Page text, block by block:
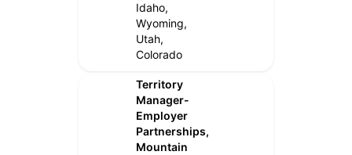
Idaho,
Wyoming,
Utah,
Colorado
Territory
Manager-
Employer
Partnerships,
Mountain